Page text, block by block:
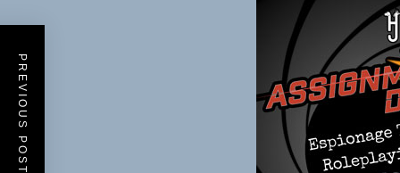
PREVIOUS POST